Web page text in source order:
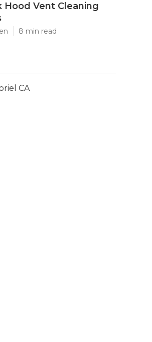
Hood Vent Cleaning
8 min read
CA